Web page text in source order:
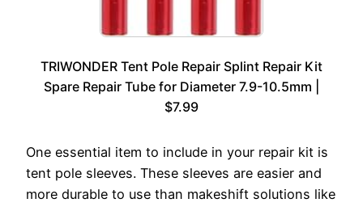
TRIWONDER Tent Pole Repair Splint Repair Kit
Spare Repair Tube for Diameter 7.9-10.5mm |
$7.99
One essential item to include in your repair kit is
tent pole sleeves. These sleeves are easier and
more durable to use than makeshift solutions like